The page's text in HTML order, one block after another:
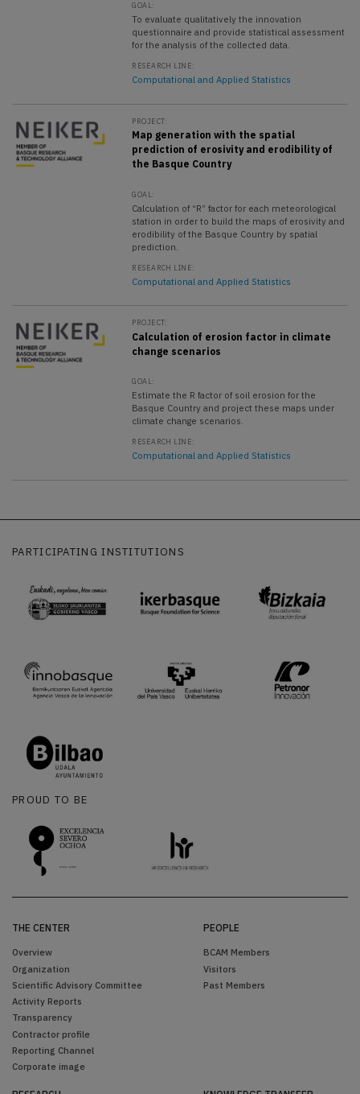
GOAL:
To evaluate qualitatively the innovation
questionnaire and provide statistical assessment
for the analysis of the collected data.
RESEARCH LINE:
Computational and Applied Statistics
PROJECT:
Map generation with the spatial
prediction of erosivity and erodibility of
the Basque Country
GOAL:
Calculation of “R” factor for each meteorological
station in order to build the maps of erosivity and
erodibility of the Basque Country by spatial
prediction.
RESEARCH LINE:
Computational and Applied Statistics
PROJECT:
Calculation of erosion factor in climate
change scenarios
GOAL:
Estimate the R factor of soil erosion for the
Basque Country and project these maps under
climate change scenarios.
RESEARCH LINE:
Computational and Applied Statistics
PARTICIPATING INSTITUTIONS
PROUD TO BE
THE CENTER
Overview
Organization
Scientific Advisory Committee
Activity Reports
Transparency
Contractor profile
Reporting Channel
Corporate image
PEOPLE
BCAM Members
Visitors
Past Members